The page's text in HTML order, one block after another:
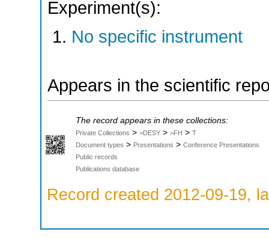
Experiment(s):
No specific instrument
Appears in the scientific
The record appears in these collections:
Private Collections > >DESY > >FH > T
Document types > Presentations > Conference Presentations
Public records
Publications database
Record created 2012-09-19,